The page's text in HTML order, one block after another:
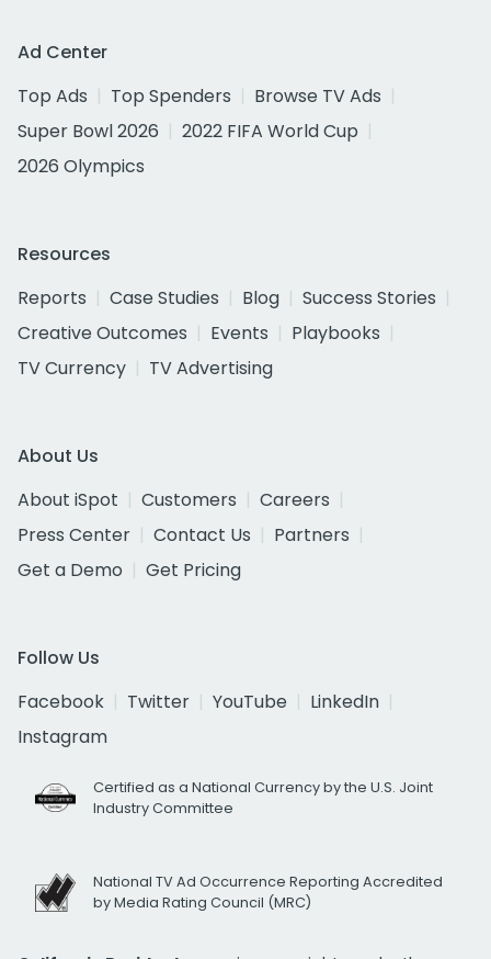
Ad Center
Top Ads
Top Spenders
Browse TV Ads
Super Bowl 2026
2022 FIFA World Cup
2026 Olympics
Resources
Reports
Case Studies Blog
Success Stories
Creative Outcomes
Events
Playbooks
TV Currency
TV Advertising
About Us
About iSpot
Customers
Careers
Press Center
Contact Us
Partners
Get a Demo
Get Pricing
Follow Us
Facebook
Twitter YouTube
LinkedIn
Instagram
Certified as a National Currency by the U.S. Joint
Industry Committee
National TV Ad Occurrence Reporting Accredited
by Media Rating Council (MRC)